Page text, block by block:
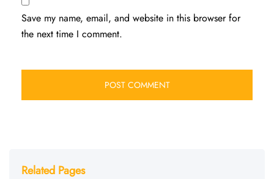
Save my name, email, and website in this browser for
the next time I comment.
Related Pages